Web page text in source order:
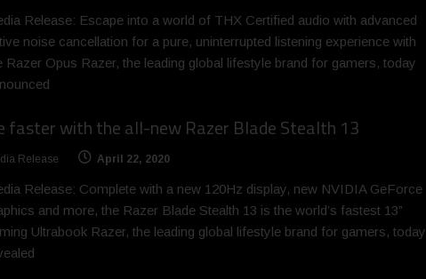
Release: Escape into a world of THX Certified audio with advanced
noise cancellation for a pure, uninterrupted listening experience with
Razer Opus Razer, the leading global lifestyle brand for gamers, today
faster with the all-new Razer Blade Stealth 13
Release April 22, 2020
Release: Complete with a new 120Hz display, new NVIDIA GeForce
and more, the Razer Blade Stealth 13 is the world’s fastest 13”
Ultrabook Razer, the leading global lifestyle brand for gamers, today